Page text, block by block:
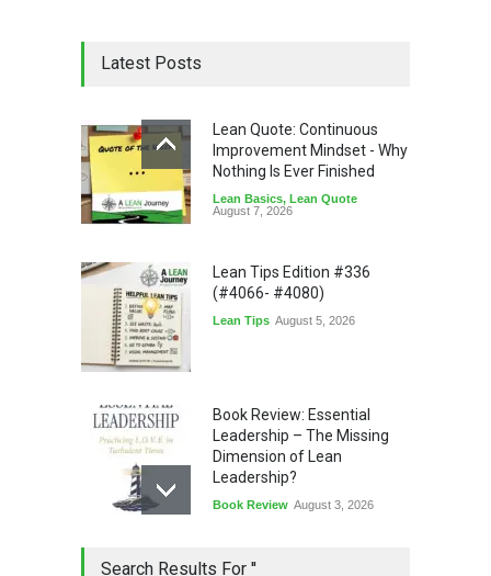
Latest Posts
Lean Quote: Continuous
Improvement Mindset - Why
Nothing Is Ever Finished
Lean Basics, Lean Quote
August 7, 2026
Lean Tips Edition #336
(#4066- #4080)
Lean Tips August 5, 2026
Book Review: Essential
Leadership – The Missing
Dimension of Lean
Leadership?
Book Review August 3, 2026
Lean Quote: Learn-It-All
Search Results For ''